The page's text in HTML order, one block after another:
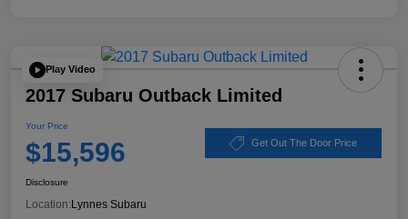
Play Video
2017 Subaru Outback Limited
Your Price
$15,596 Get Out The Door Price
Disclosure
Location:Lynnes Subaru